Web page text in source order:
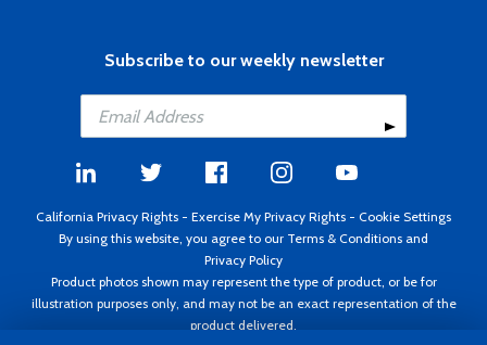
Subscribe to our weekly newsletter
California Privacy Rights - Exercise My Privacy Rights - Cookie Settings
By using this website, you agree to our Terms & Conditions and
Privacy Policy
Product photos shown may represent the type of product, or be for
illustration purposes only, and may not be an exact representation of the
product delivered.